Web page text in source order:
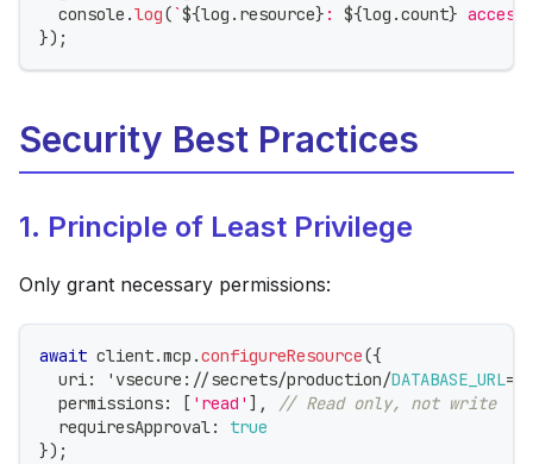
console .log(`${log . resource} : ${log .count}
}) ;
Security Best Practices
1. Principle of Least Privilege
Only grant necessary permissions:
await client.mcp .configureResource({
  uri
: 'vsecure : //secrets/production/DATABASE_URL=
  permissions
: [ 'read' ] ,
// Read only, not write
  requiresApproval
:
true
}) ;